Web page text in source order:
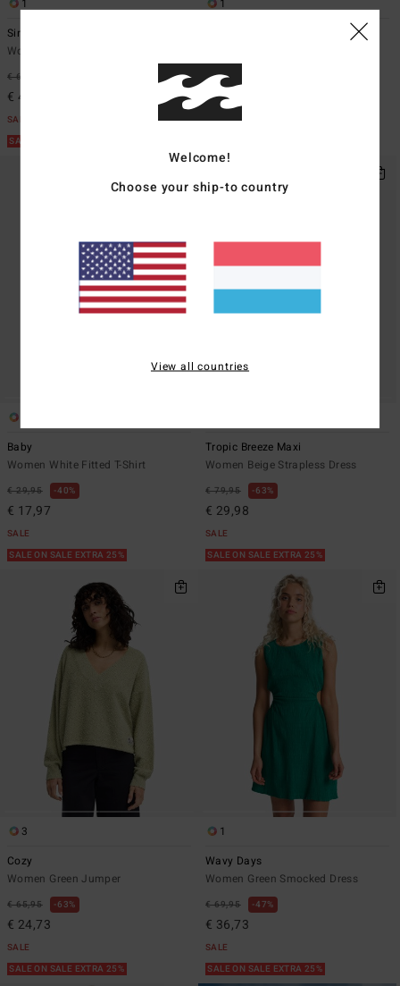
1
Since 73 Point Break
Women White Sweatshirt
€ 69,95
€ 41,97
SALE
SALE ON SALE EXTRA 25%
1
€ 119,95
€ 62,98
SALE
Baby
Women White Fitted T-Shirt
€ 29,95 40%
€ 17,97
SALE
SALE ON SALE EXTRA 25%
Tropic Breeze Maxi
Women Beige Strapless Dress
€ 79,95 63%
€ 29,98
SALE
SALE ON SALE EXTRA 25%
3
Cozy
Women Green Jumper
€ 65,95 63%
€ 24,73
SALE
SALE ON SALE EXTRA 25%
1
Wavy Days
Women Green Smocked Dress
€ 69,95 47%
€ 36,73
SALE
SALE ON SALE EXTRA 25%
Welcome!
Choose your ship-to country
View all countries